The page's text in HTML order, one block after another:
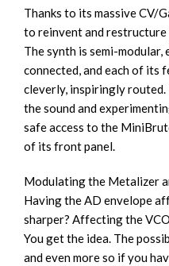
Thanks to its massive CV/
to reinvent and
The synth is semi-modular,
connected, and each of its
cleverly, inspiringly
the sound and
safe access to the
of its front panel.
Modulating the Metalizer
Having the AD envelope
sharper? Affecting the
You get the idea. The
and even more so if you